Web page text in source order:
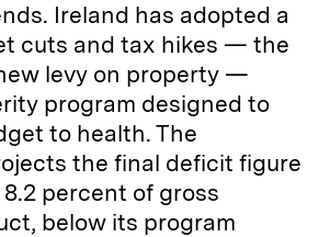
Ireland has adopted a
cuts and tax hikes — the
levy on property —
program designed to
to health. The
the final deficit figure
percent of gross
below its program